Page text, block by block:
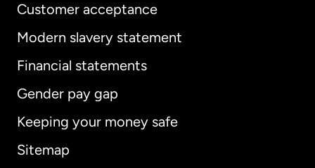
Customer acceptance
Modern slavery statement
Financial statements
Gender pay gap
Keeping your money safe
Sitemap
International English
Australia